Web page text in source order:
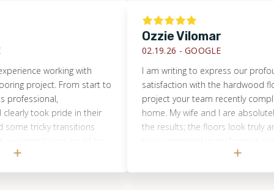
working with
From start to
took pride in their
transitions
absolutely
Ozzie Vilomar
02.19.26 -GOOGLE
I am writing to express our profound
satisfaction with the hardwood floor
project your team recently completed
home. My wife and I are absolutely
the results; the floors look truly
were particularly impressed by the
professionalism and expertise